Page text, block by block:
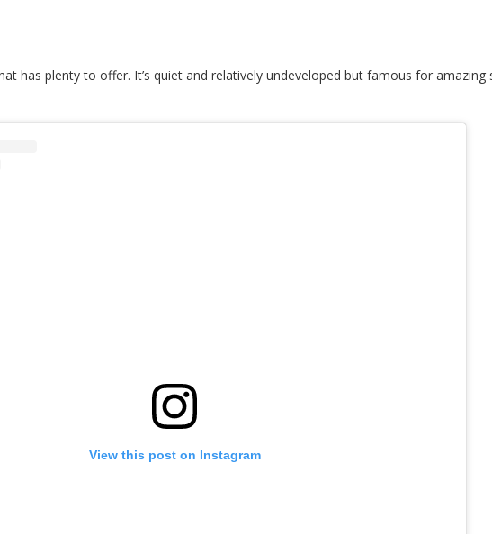
has plenty to offer. It’s quiet and relatively undeveloped but famous for amazing
View this post on Instagram